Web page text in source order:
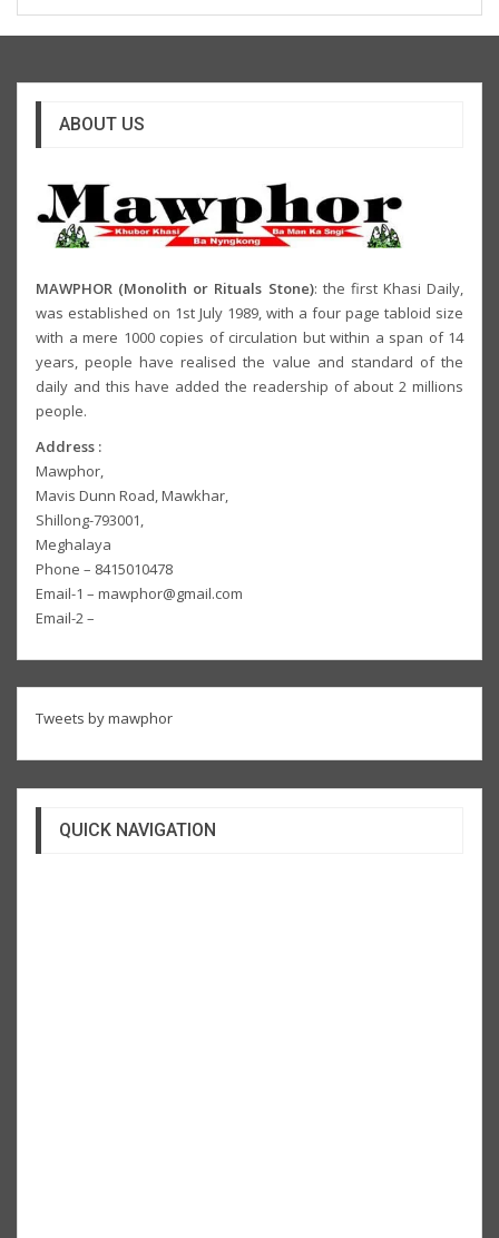
ABOUT US
MAWPHOR (Monolith or Rituals Stone): the first Khasi Daily,
was established on 1st July 1989, with a four page tabloid size
with a mere 1000 copies of circulation but within a span of 14
years, people have realised the value and standard of the
daily and this have added the readership of about 2 millions
people.
Address :
Mawphor,
Mavis Dunn Road, Mawkhar,
Shillong-793001,
Meghalaya
Phone – 8415010478
Email-1 – mawphor@gmail.com
Email-2 –
Tweets by mawphor
QUICK NAVIGATION